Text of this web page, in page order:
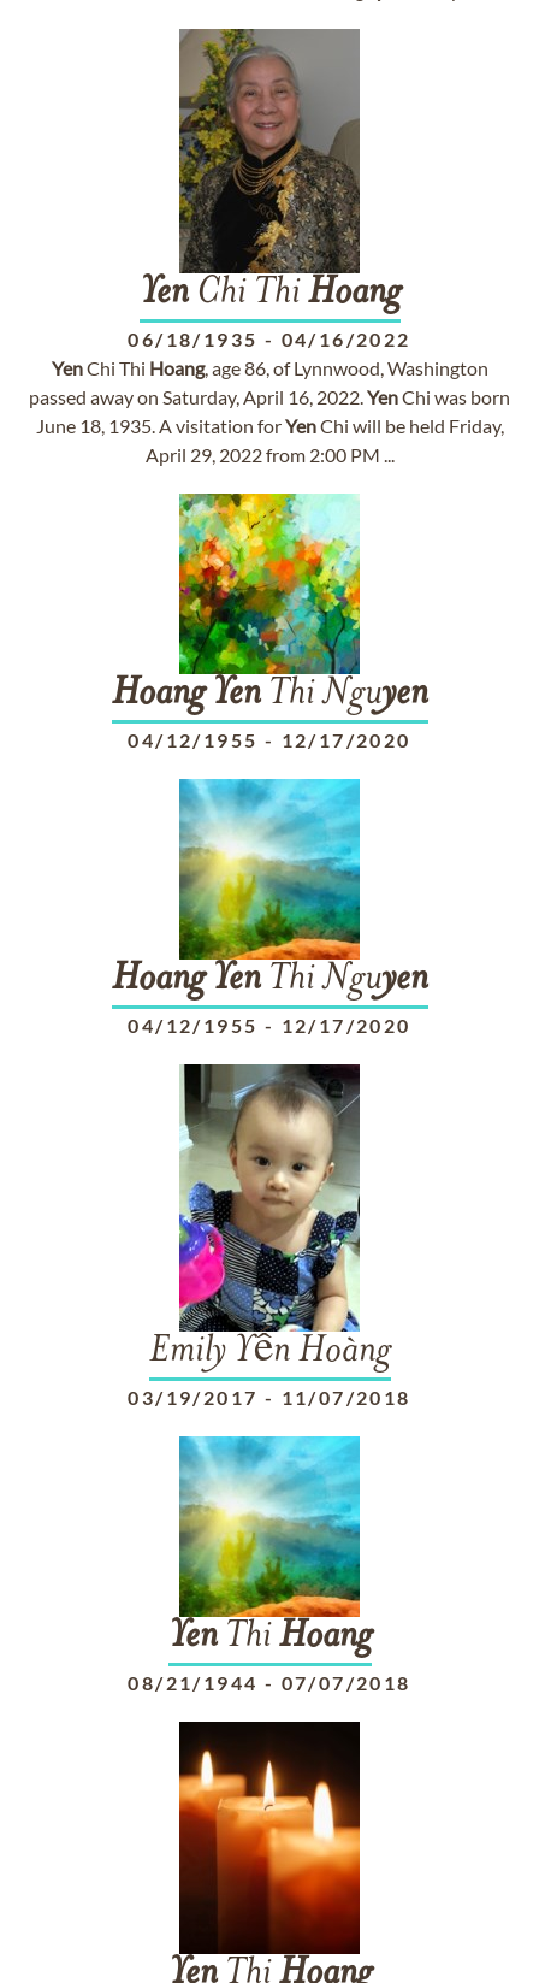
YenChi ThiHoang
06/18/1935 - 04/16/2022
YenChi Thi Hoang, age 86, of Lynnwood, Washington
passed away on Saturday, April 16, 2022.YenChi was born
June 18, 1935. A visitation forYenChi will be held Friday,
April 29, 2022 from 2:00 PM ...
Hoang YenThi Nguyen
04/12/1955 - 12/17/2020
Hoang YenThi Nguyen
04/12/1955 - 12/17/2020
Emily Yến Hoàng
03/19/2017 - 11/07/2018
YenThiHoang
08/21/1944 - 07/07/2018
YenThiHoang